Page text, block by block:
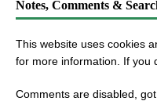
Notes, Comments &
This website uses cookies
for more information. If you
Comments are disabled,